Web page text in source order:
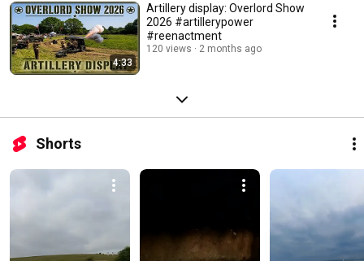
4:33
Artillery display: Overlord Show
2026 #artillerypower
#reenactment
120 views 2 months ago
Shorts